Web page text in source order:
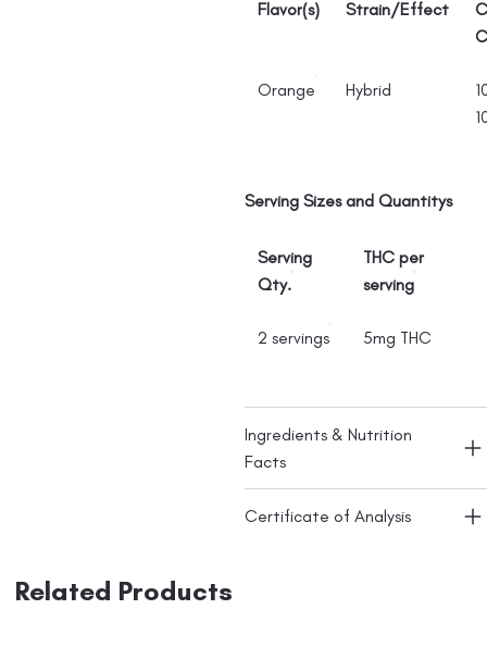
Flavor(s) Strain/Effect
Orange Hybrid
Serving Sizes and Quantitys
Serving
Qty.
THC per
serving
2 servings 5mg THC
Ingredients & Nutrition
Facts
Certificate of Analysis
Related Products